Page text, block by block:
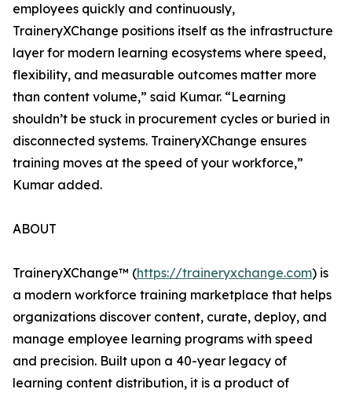
employees quickly and continuously,
TraineryXChange positions itself as the infrastructure
layer for modern learning ecosystems where speed,
flexibility, and measurable outcomes matter more
than content volume,” said Kumar. “Learning
shouldn’t be stuck in procurement cycles or buried in
disconnected systems. TraineryXChange ensures
training moves at the speed of your workforce,”
Kumar added.
ABOUT
TraineryXChange™ (https://traineryxchange.com) is
a modern workforce training marketplace that helps
organizations discover content, curate, deploy, and
manage employee learning programs with speed
and precision. Built upon a 40-year legacy of
learning content distribution, it is a product of